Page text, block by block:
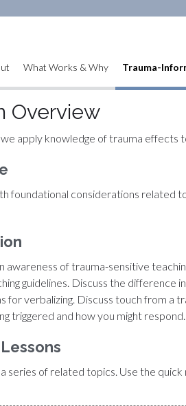
What Works & Why Trauma-
Overview
we apply knowledge of trauma effects
foundational considerations related
awareness of trauma-sensitive
guidelines. Discuss the difference
for verbalizing. Discuss touch from a
triggered and how you might
series of related topics. Use the